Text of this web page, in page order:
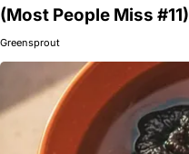
(Most People Miss #11)
Greensprout